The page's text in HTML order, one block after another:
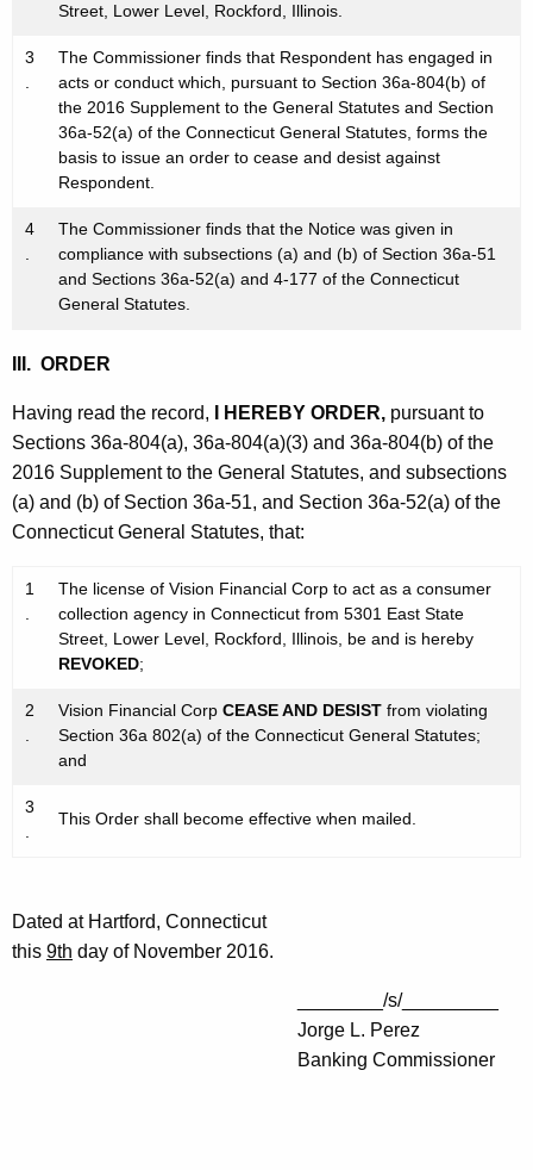
Street, Lower Level, Rockford, Illinois.
3
.
The Commissioner finds that Respondent has engaged in
acts or conduct which, pursuant to Section 36a-804(b) of
the 2016 Supplement to the General Statutes and Section
36a-52(a) of the Connecticut General Statutes, forms the
basis to issue an order to cease and desist against
Respondent.
4
.
The Commissioner finds that the Notice was given in
compliance with subsections (a) and (b) of Section 36a-51
and Sections 36a-52(a) and 4-177 of the Connecticut
General Statutes.
III. ORDER
Having read the record, I HEREBY ORDER, pursuant to
Sections 36a-804(a), 36a-804(a)(3) and 36a-804(b) of the
2016 Supplement to the General Statutes, and subsections
(a) and (b) of Section 36a-51, and Section 36a-52(a) of the
Connecticut General Statutes, that:
1
.
The license of Vision Financial Corp to act as a consumer
collection agency in Connecticut from 5301 East State
Street, Lower Level, Rockford, Illinois, be and is hereby
REVOKED;
2
.
Vision Financial Corp CEASE AND DESIST from violating
Section 36a 802(a) of the Connecticut General Statutes;
and
3
.
This Order shall become effective when mailed.
Dated at Hartford, Connecticut
this 9th day of November 2016.
________/s/_________
Jorge L. Perez
Banking Commissioner